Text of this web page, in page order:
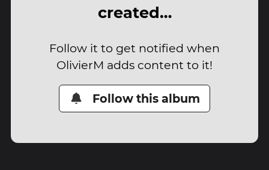
created…
Follow it to get notified when
OlivierM adds content to it!
Follow this album